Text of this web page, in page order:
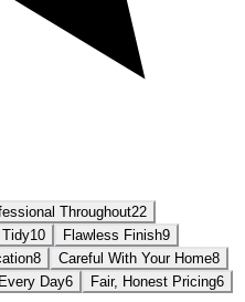
Throughout22
10 Flawless Finish9
8 Careful With Your Home8
Day6 Fair, Honest Pricing6